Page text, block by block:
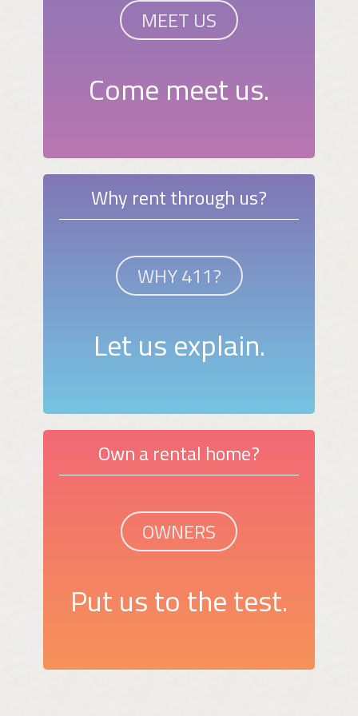
MEET US
Come meet us.
Why rent through us?
WHY 411?
Let us explain.
Own a rental home?
OWNERS
Put us to the test.